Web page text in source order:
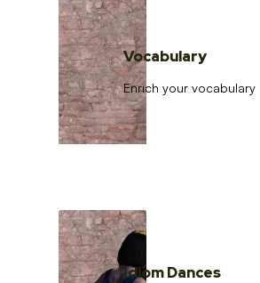
Vocabulary
Enrich your vocabulary
Idiom Dances